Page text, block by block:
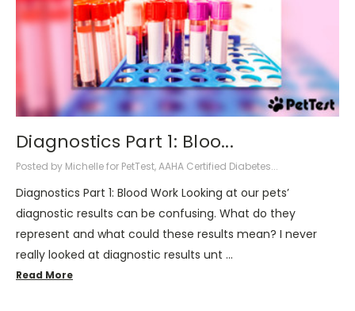
Diagnostics Part 1: Bloo...
Posted by Michelle for PetTest, AAHA Certified Diabetes...
Diagnostics Part 1: Blood Work Looking at our pets’
diagnostic results can be confusing. What do they
represent and what could these results mean? I never
really looked at diagnostic results unt …
Read More